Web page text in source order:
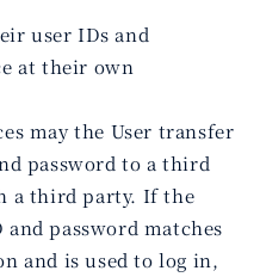
user IDs and
at their own
may the User transfer
password to a third
a third party. If the
password matches
and is used to log in,